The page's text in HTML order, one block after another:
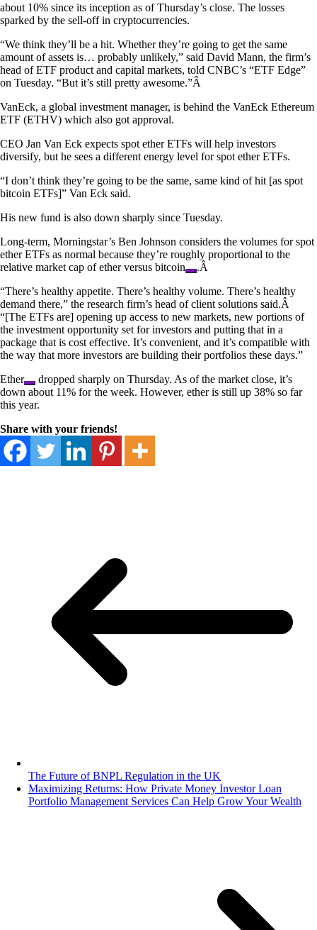
about 10% since its inception as of Thursday’s close. The losses
sparked by the sell-off in cryptocurrencies.
“We think they’ll be a hit. Whether they’re going to get the same
amount of assets is… probably unlikely,” said David Mann, the firm’s
head of ETF product and capital markets, told CNBC’s “ETF Edge”
on Tuesday. “But it’s still pretty awesome.”Â
VanEck, a global investment manager, is behind the VanEck Ethereum
ETF (ETHV) which also got approval.
CEO Jan Van Eck expects spot ether ETFs will help investors
diversify, but he sees a different energy level for spot ether ETFs.
“I don’t think they’re going to be the same, same kind of hit [as spot
bitcoin ETFs]” Van Eck said.
His new fund is also down sharply since Tuesday.
Long-term, Morningstar’s Ben Johnson considers the volumes for spot
ether ETFs as normal because they’re roughly proportional to the
relative market cap of ether versus bitcoin
.Â
“There’s healthy appetite. There’s healthy volume. There’s healthy
demand there,” the research firm’s head of client solutions said.Â
“[The ETFs are] opening up access to new markets, new portions of
the investment opportunity set for investors and putting that in a
package that is cost effective. It’s convenient, and it’s compatible with
the way that more investors are building their portfolios these days.”
Ether
dropped sharply on Thursday. As of the market close, it’s
down about 11% for the week. However, ether is still up 38% so far
this year.
Share with your friends!
The Future of BNPL Regulation in the UK
Maximizing Returns: How Private Money Investor Loan
Portfolio Management Services Can Help Grow Your Wealth